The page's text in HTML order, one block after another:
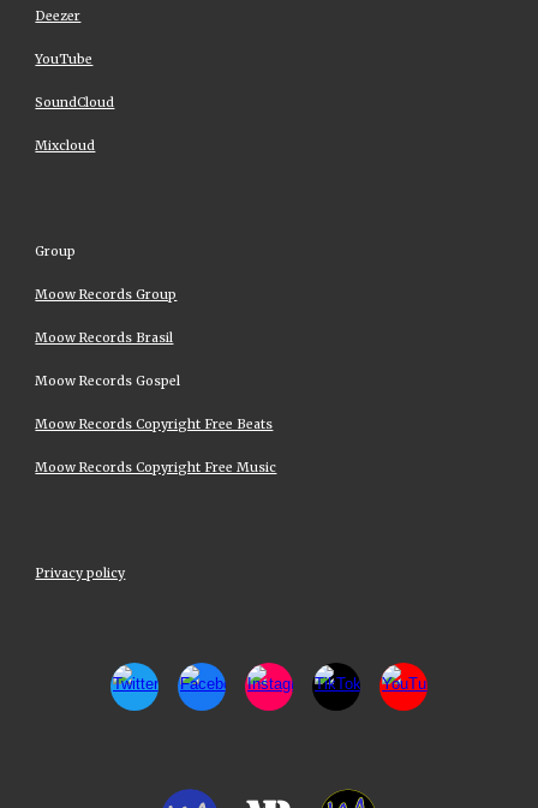
Deezer
YouTube
SoundCloud
Mixcloud
Group
Moow Records Group
Moow Records Brasil
Moow Records Gospel
Moow Records Copyright Free Beats
Moow Records Copyright Free Music
Privacy policy